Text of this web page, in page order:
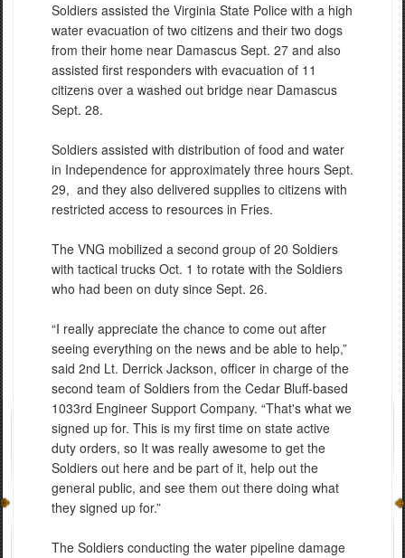
Soldiers assisted the Virginia State Police with a high
water evacuation of two citizens and their two dogs
from their home near Damascus Sept. 27 and also
assisted first responders with evacuation of 11
citizens over a washed out bridge near Damascus
Sept. 28.
Soldiers assisted with distribution of food and water
in Independence for approximately three hours Sept.
29, and they also delivered supplies to citizens with
restricted access to resources in Fries.
The VNG mobilized a second group of 20 Soldiers
with tactical trucks Oct. 1 to rotate with the Soldiers
who had been on duty since Sept. 26.
“I really appreciate the chance to come out after
seeing everything on the news and be able to help,”
said 2nd Lt. Derrick Jackson, officer in charge of the
second team of Soldiers from the Cedar Bluff-based
1033rd Engineer Support Company. “That's what we
signed up for. This is my first time on state active
duty orders, so It was really awesome to get the
Soldiers out here and be part of it, help out the
general public, and see them out there doing what
they signed up for.”
The Soldiers conducting the water pipeline damage